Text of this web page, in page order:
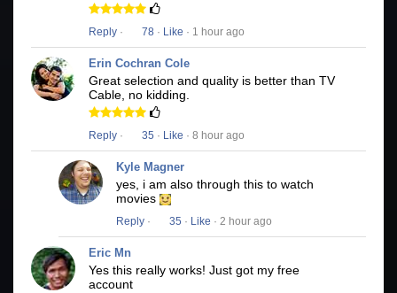
Reply · 78 · Like · 1 hour ago
Erin Cochran Cole
Great selection and quality is better than TV
Cable, no kidding.
Reply · 35 · Like · 8 hour ago
Kyle Magner
yes, i am also through this to watch
movies
Reply · 35 · Like · 2 hour ago
Eric Mn
Yes this really works! Just got my free
account